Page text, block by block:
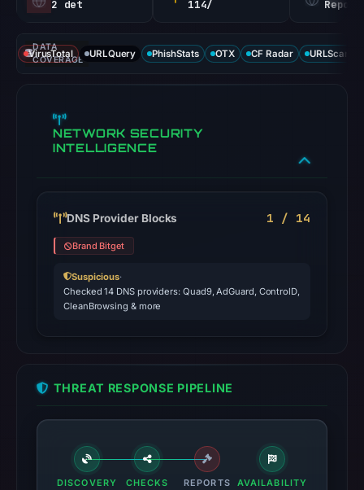
2 det 114/
DATA
COVERAGE
VirusTotal URLQuery PhishStats OTX CF Radar URLScan
NETWORK SECURITY
INTELLIGENCE
DNS Provider Blocks 1 / 14
Brand Bitget
Suspicious·
Checked 14 DNS providers: Quad9, AdGuard, ControlD,
CleanBrowsing & more
THREAT RESPONSE PIPELINE
DISCOVERY CHECKS REPORTS AVAILABILITY